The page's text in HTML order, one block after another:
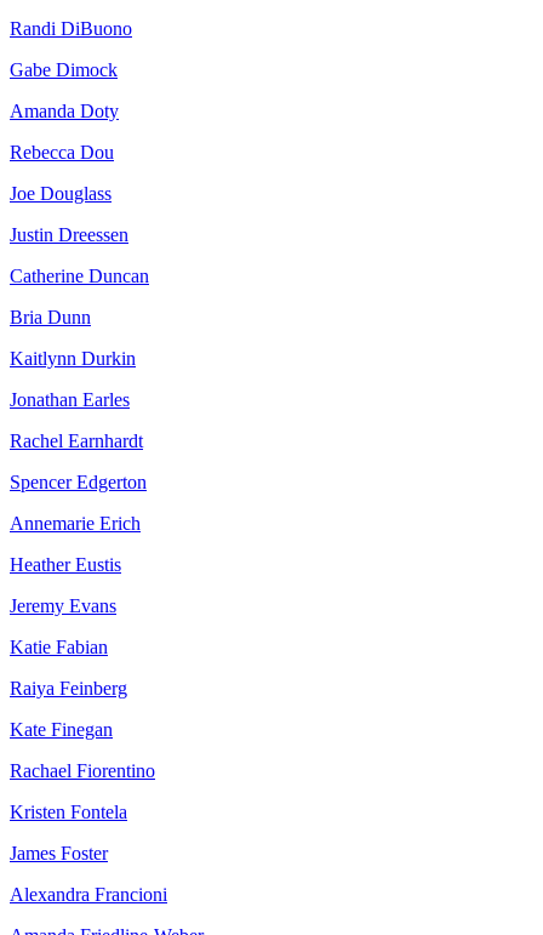
Randi DiBuono
Gabe Dimock
Amanda Doty
Rebecca Dou
Joe Douglass
Justin Dreessen
Catherine Duncan
Bria Dunn
Kaitlynn Durkin
Jonathan Earles
Rachel Earnhardt
Spencer Edgerton
Annemarie Erich
Heather Eustis
Jeremy Evans
Katie Fabian
Raiya Feinberg
Kate Finegan
Rachael Fiorentino
Kristen Fontela
James Foster
Alexandra Francioni